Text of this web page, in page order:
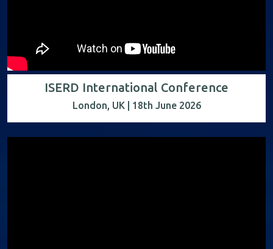
ISERD International Conference
London, UK | 18th June 2026